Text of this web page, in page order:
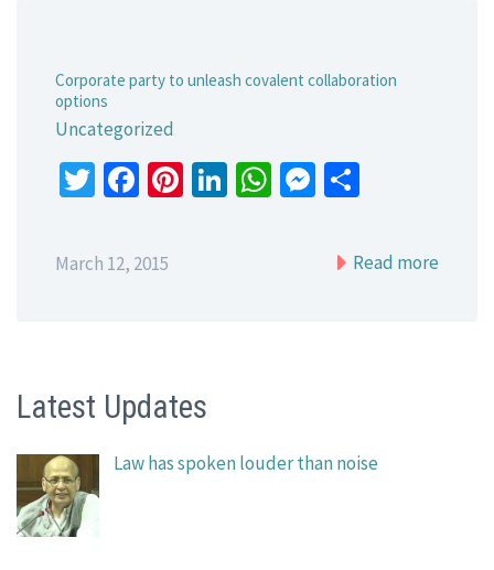
Corporate party to unleash covalent collaboration
options
Uncategorized
Twitter
Facebook
Pinterest
LinkedIn
WhatsApp
Messenger
March 12, 2015 Read more
Latest Updates
Law has spoken louder than noise